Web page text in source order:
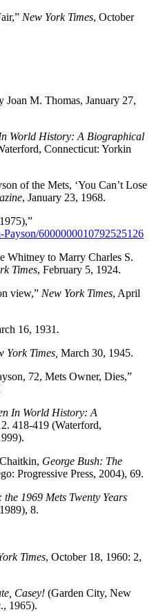
New York Times, October
M. Thomas, January 27,
World History: A Biographical
Connecticut: Yorkin
of the Mets, ‘You Can’t Lose
, January 23, 1968.
6000000010792525126
Whitney to Marry Charles S.
Times, February 5, 1924.
view,” New York Times, April
16, 1931.
York Times, March 30, 1945.
72, Mets Owner, Dies,”
In World History: A
418-419 (Waterford,
George Bush: The
Progressive Press, 2004), 69.
1969 Mets Twenty Years
8.
Times, October 18, 1960: 2,
Casey! (Garden City, New
1965).